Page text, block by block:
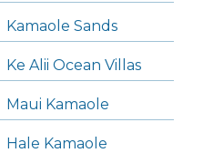
Kamaole Sands
Ke Alii Ocean Villas
Maui Kamaole
Hale Kamaole